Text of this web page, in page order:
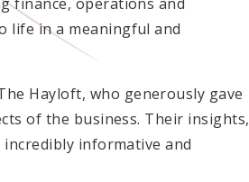
life in a meaningful and
Hayloft, who generously gave
of the business. Their insights,
informative and